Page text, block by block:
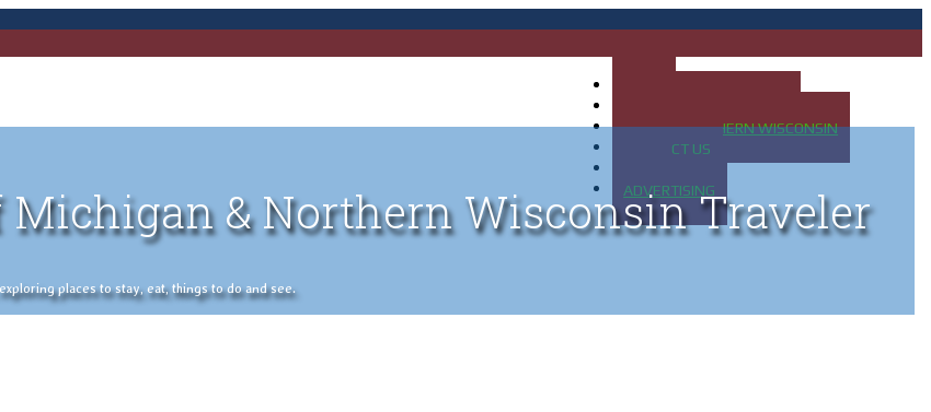
MAP OF NORTHERN WISCONSIN
CONTACT US
ADVERTISING
Michigan & Northern Wisconsin Traveler
places to stay, eat, things to do and see.